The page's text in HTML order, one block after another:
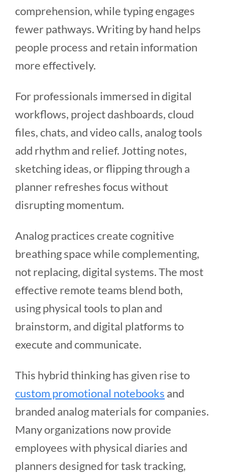
comprehension, while typing engages
fewer pathways. Writing by hand helps
people process and retain information
more effectively.
For professionals immersed in digital
workflows, project dashboards, cloud
files, chats, and video calls, analog tools
add rhythm and relief. Jotting notes,
sketching ideas, or flipping through a
planner refreshes focus without
disrupting momentum.
Analog practices create cognitive
breathing space while complementing,
not replacing, digital systems. The most
effective remote teams blend both,
using physical tools to plan and
brainstorm, and digital platforms to
execute and communicate.
This hybrid thinking has given rise to
custom promotional notebooks and
branded analog materials for companies.
Many organizations now provide
employees with physical diaries and
planners designed for task tracking,